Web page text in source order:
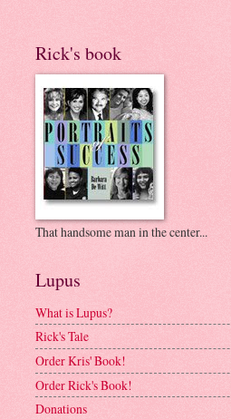
Rick's book
That handsome man in the center...
Lupus
What is Lupus?
Rick's Tale
Order Kris' Book!
Order Rick's Book!
Donations